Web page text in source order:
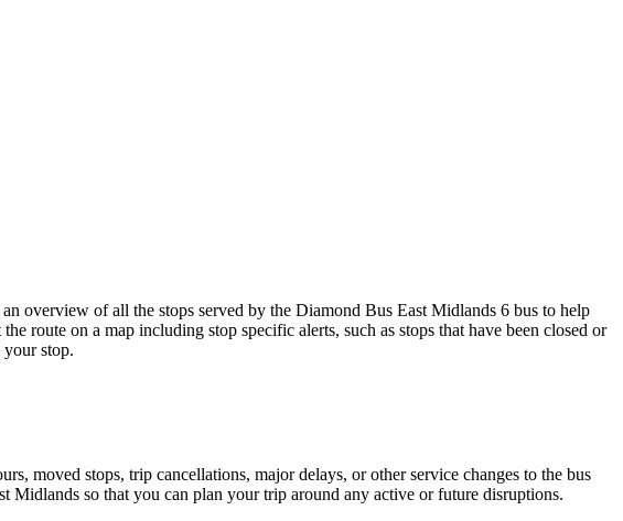
overview of all the stops served by the Diamond Bus East Midlands 6 bus to help
route on a map including stop specific alerts, such as stops that have been closed or
stop.
moved stops, trip cancellations, major delays, or other service changes to the bus
so that you can plan your trip around any active or future disruptions.